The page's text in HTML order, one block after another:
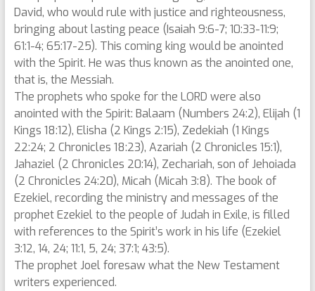
David, who would rule with justice and righteousness,
bringing about lasting peace (Isaiah 9:6-7; 10:33-11:9;
61:1-4; 65:17-25). This coming king would be anointed
with the Spirit. He was thus known as the anointed one,
that is, the Messiah.
The prophets who spoke for the LORD were also
anointed with the Spirit: Balaam (Numbers 24:2), Elijah (1
Kings 18:12), Elisha (2 Kings 2:15), Zedekiah (1 Kings
22:24; 2 Chronicles 18:23), Azariah (2 Chronicles 15:1),
Jahaziel (2 Chronicles 20:14), Zechariah, son of Jehoiada
(2 Chronicles 24:20), Micah (Micah 3:8). The book of
Ezekiel, recording the ministry and messages of the
prophet Ezekiel to the people of Judah in Exile, is filled
with references to the Spirit’s work in his life (Ezekiel
3:12, 14, 24; 11:1, 5, 24; 37:1; 43:5).
The prophet Joel foresaw what the New Testament
writers experienced.